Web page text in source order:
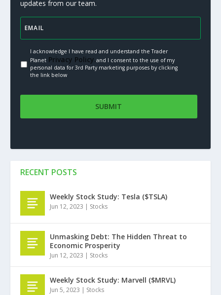
updates from our team.
I acknowledge I have read and understand the Trader
PlanetPrivacy Policy.and I consent to the use of my
personal data for 3rd Party marketing purposes by clicking
the link below
RECENT POSTS
Weekly Stock Study: Tesla ($TSLA)
Jun 12, 2023 | Stocks
Unmasking Debt: The Hidden Threat to
Economic Prosperity
Jun 12, 2023 | Stocks
Weekly Stock Study: Marvell ($MRVL)
Jun 5, 2023 | Stocks